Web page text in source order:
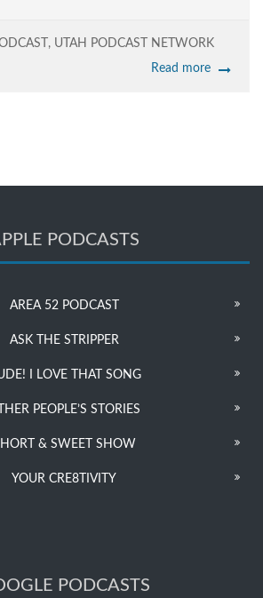
, UTAH PODCAST NETWORK
Read more
PODCASTS
AREA 52 PODCAST
ASK THE STRIPPER
I LOVE THAT SONG
PEOPLE’S STORIES
& SWEET SHOW
YOUR CRE8TIVITY
PODCASTS